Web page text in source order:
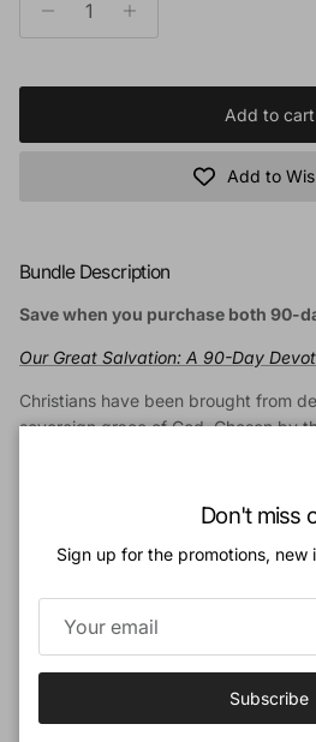
Add to cart
Add to
Bundle Description
Save when you purchase both 90-
Our Great Salvation: A 90-Day
Christians have been brought from
sovereign grace of God. Chosen by
blessings of salvation. Yet the
communion with Christ Himself. And
reflections on the Christian life.
wisdom of the Protestant
character of God, His blessings in
worship, and the lifelong pursuit of
these four elements of our life in
Don't miss
Sign up for the promotions, new
Subscribe